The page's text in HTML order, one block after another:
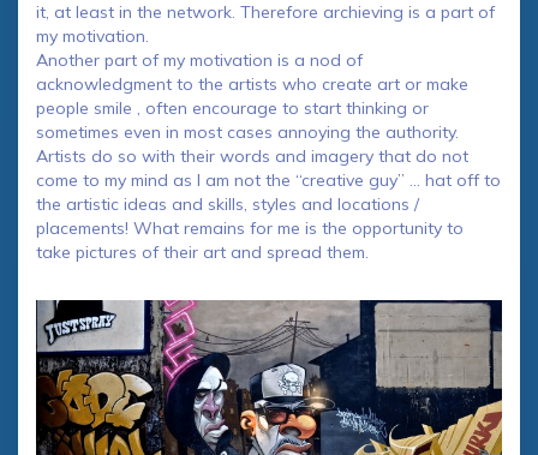
it, at least in the network. Therefore archieving is a part of
my motivation.
Another part of my motivation is a nod of
acknowledgment to the artists who create art or make
people smile , often encourage to start thinking or
sometimes even in most cases annoying the authority.
Artists do so with their words and imagery that do not
come to my mind as I am not the “creative guy” … hat off to
the artistic ideas and skills, styles and locations /
placements! What remains for me is the opportunity to
take pictures of their art and spread them.